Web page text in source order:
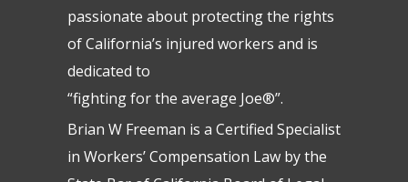
passionate about protecting the rights
of California’s injured workers and is
dedicated to
“fighting for the average Joe®”.
Brian W Freeman is a Certified Specialist
in Workers’ Compensation Law by the